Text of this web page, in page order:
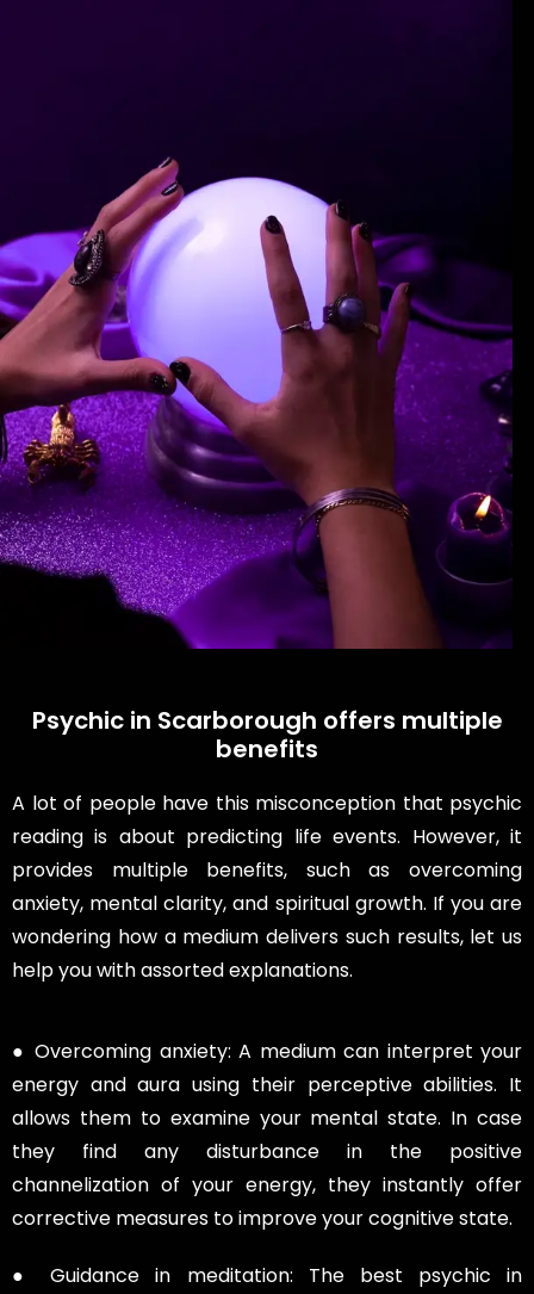
Psychic in Scarborough offers multiple
benefits
A lot of people have this misconception that psychic
reading is about predicting life events. However, it
provides multiple benefits, such as overcoming
anxiety, mental clarity, and spiritual growth. If you are
wondering how a medium delivers such results, let us
help you with assorted explanations.
● Overcoming anxiety: A medium can interpret your
energy and aura using their perceptive abilities. It
allows them to examine your mental state. In case
they find any disturbance in the positive
channelization of your energy, they instantly offer
corrective measures to improve your cognitive state.
● Guidance in meditation: The best psychic in